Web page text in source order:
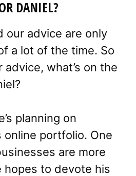
DANIEL?
our advice are only
a lot of the time. So
what’s on the
planning on
online portfolio. One
are more
hopes to devote his